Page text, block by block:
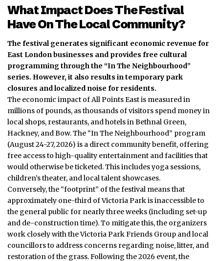
What Impact Does The Festival
Have On The Local Community?
The festival generates significant economic revenue for
East London businesses and provides free cultural
programming through the “In The Neighbourhood”
series. However, it also results in temporary park
closures and localized noise for residents.
The economic impact of All Points East is measured in
millions of pounds, as thousands of visitors spend money in
local shops, restaurants, and hotels in Bethnal Green,
Hackney, and Bow. The “In The Neighbourhood” program
(August 24-27, 2026) is a direct community benefit, offering
free access to high-quality entertainment and facilities that
would otherwise be ticketed.This includes yoga sessions,
children’s theater, and local talent showcases.
Conversely, the “footprint” of the festival means that
approximately one-third of Victoria Park is inaccessible to
the general public for nearly three weeks (including set-up
and de-construction time). To mitigate this, the organizers
work closely with the Victoria Park Friends Group and local
councillors to address concerns regarding noise, litter, and
restoration of the grass. Following the 2026 event, the